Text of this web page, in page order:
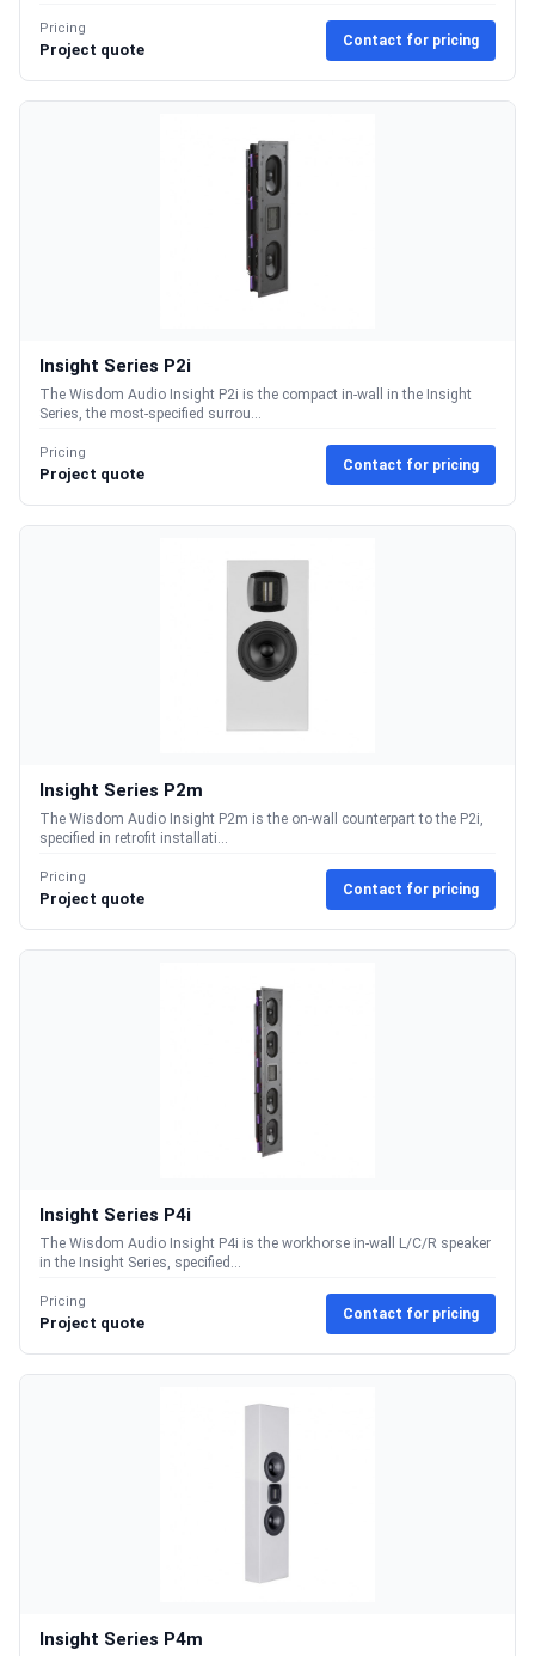
Pricing
Project quote
Contact for pricing
Insight Series P2i
The Wisdom Audio Insight P2i is the compact in-wall in the Insight
Series, the most-specified surrou...
Pricing
Project quote
Contact for pricing
Insight Series P2m
The Wisdom Audio Insight P2m is the on-wall counterpart to the P2i,
specified in retrofit installati...
Pricing
Project quote
Contact for pricing
Insight Series P4i
The Wisdom Audio Insight P4i is the workhorse in-wall L/C/R speaker
in the Insight Series, specified...
Pricing
Project quote
Contact for pricing
Insight Series P4m